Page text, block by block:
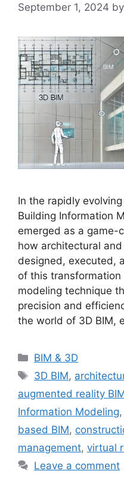
September 1, 2024 by
In the rapidly
Building Information
emerged as a game-
how architectural
designed, executed,
of this transformation
modeling technique
precision and
the world of 3D BIM,
Categories
BIM & 3D
Tags
3D BIM,
augmented reality
Information Modeling,
based BIM,
management, virtual
Leave a comment